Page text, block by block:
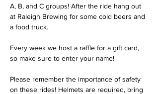
A, B, and C groups! After the ride hang out
at Raleigh Brewing for some cold beers and
a food truck.
Every week we host a raffle for a gift card,
so make sure to enter your name!
Please remember the importance of safety
on these rides! Helmets are required, bring